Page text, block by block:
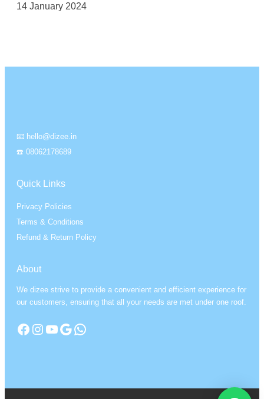
14 January 2024
📧 hello@dizee.in
☎️ 08062178689
Quick Links
Privacy Policies
Terms & Conditions
Refund & Return Policy
About
We dizee strive to provide a convenient and efficient experience for
our customers, ensuring that all your needs are met under one roof.
Facebook Instagram YouTube Google WhatsApp